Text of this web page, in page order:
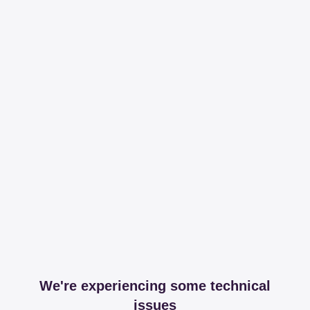
We're experiencing some technical
issues